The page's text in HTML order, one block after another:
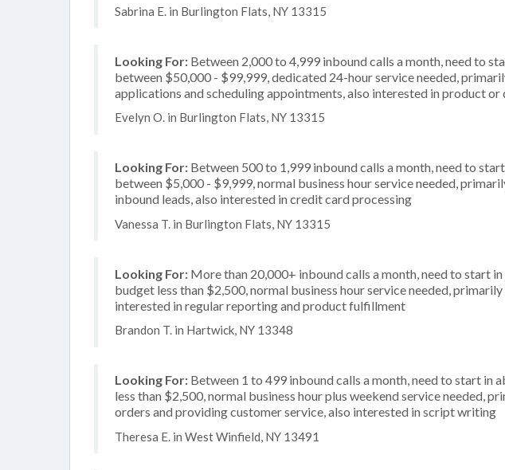
Sabrina E. in Burlington Flats, NY 13315
Looking For: Between 2,000 to 4,999 inbound calls a month, need to
between $50,000 - $99,999, dedicated 24-hour service needed,
applications and scheduling appointments, also interested in product
Evelyn O. in Burlington Flats, NY 13315
Looking For: Between 500 to 1,999 inbound calls a month, need to
between $5,000 - $9,999, normal business hour service needed,
inbound leads, also interested in credit card processing
Vanessa T. in Burlington Flats, NY 13315
Looking For: More than 20,000+ inbound calls a month, need to start
budget less than $2,500, normal business hour service needed,
interested in regular reporting and product fulfillment
Brandon T. in Hartwick, NY 13348
Looking For: Between 1 to 499 inbound calls a month, need to start in
less than $2,500, normal business hour plus weekend service needed,
orders and providing customer service, also interested in script writing
Theresa E. in West Winfield, NY 13491